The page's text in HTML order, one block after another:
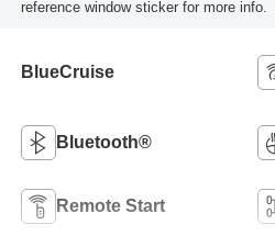
reference window sticker for more info.
BlueCruise
Bluetooth®
Remote Start